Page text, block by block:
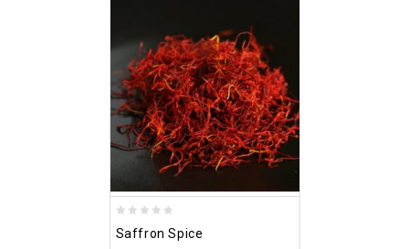
out
Saffron Spice